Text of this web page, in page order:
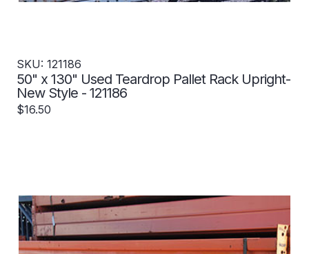
SKU: 121186
50" x 130" Used Teardrop Pallet Rack Upright-
New Style - 121186
$16.50